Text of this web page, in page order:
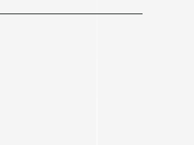
Interestingly, not
that this devaluation is
EM currencies triggered
and India's politics,